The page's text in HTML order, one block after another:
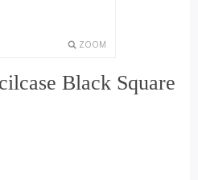
ZOOM
Black Square